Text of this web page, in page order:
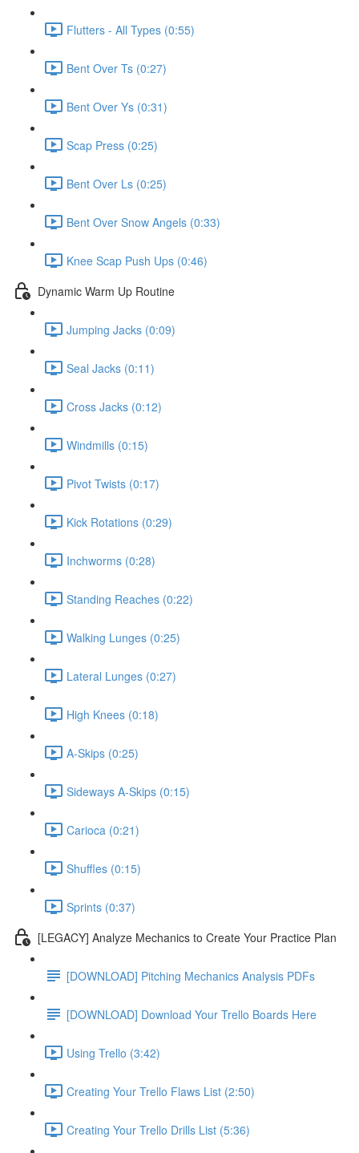
Flutters - All Types (0:55)
Bent Over Ts (0:27)
Bent Over Ys (0:31)
Scap Press (0:25)
Bent Over Ls (0:25)
Bent Over Snow Angels (0:33)
Knee Scap Push Ups (0:46)
Dynamic Warm Up Routine
Jumping Jacks (0:09)
Seal Jacks (0:11)
Cross Jacks (0:12)
Windmills (0:15)
Pivot Twists (0:17)
Kick Rotations (0:29)
Inchworms (0:28)
Standing Reaches (0:22)
Walking Lunges (0:25)
Lateral Lunges (0:27)
High Knees (0:18)
A-Skips (0:25)
Sideways A-Skips (0:15)
Carioca (0:21)
Shuffles (0:15)
Sprints (0:37)
[LEGACY] Analyze Mechanics to Create Your Practice Plan
[DOWNLOAD] Pitching Mechanics Analysis PDFs
[DOWNLOAD] Download Your Trello Boards Here
Using Trello (3:42)
Creating Your Trello Flaws List (2:50)
Creating Your Trello Drills List (5:36)